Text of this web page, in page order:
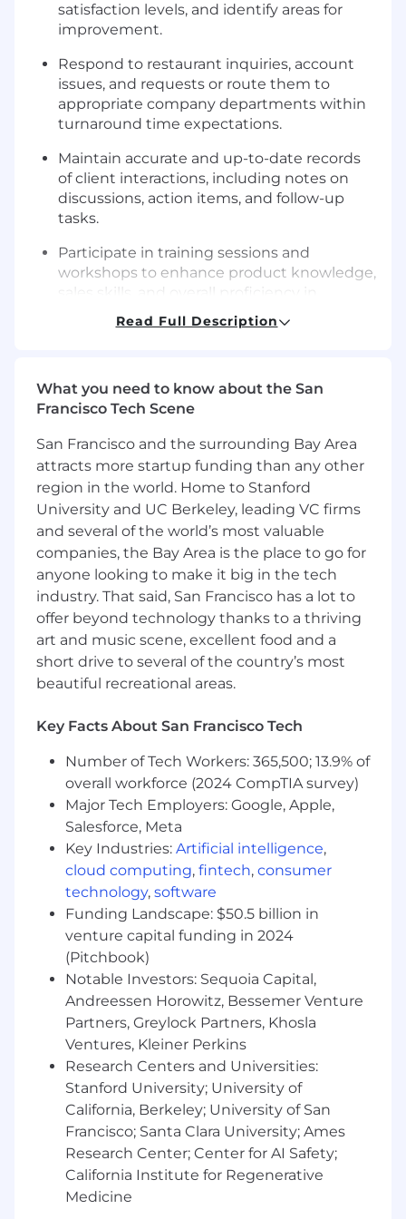
satisfaction levels, and identify areas for
improvement.
Respond to restaurant inquiries, account
issues, and requests or route them to
appropriate company departments within
turnaround time expectations.
Maintain accurate and up-to-date records
of client interactions, including notes on
discussions, action items, and follow-up
tasks.
Participate in training sessions and
workshops to enhance product knowledge,
sales skills, and overall proficiency in
account management practices.
demonstrating a willingness to learn and
grow in the role.
What You Bring to the Table
Bachelor’s Degree or equivalent years of
experience and High School degree/GED
required
2-4 years of Sales or Account Manager
experience. Experience working with (or
selling to) restaurant owners is a major plus.
Restaurant experience is also a plus.
Strong computer skills (MS Office, Google
products) with the ability to quickly learn
new software. Experience with
Native-level fluency in English is required.
Candidates fluent in Mandarin or Spanish
are strongly preferred.
Ability and desire to do whatever it takes to
find solutions for restaurants.
Strong verbal and written communication
skills.
Confident making outbound dials on the
phone.
Proven track record of success in meeting
and exceeding goals.
Impeccable organizational skills, easily
balancing multiple tasks at once; self-
starter with a strong bias towards action
and problem-solving; maximizes
effectiveness by focusing time in the right
areas.
Outstanding, positive attitude with passion
and aptitude for working in a fast-paced
and fast-growing environment.
Read Full Description
What you need to know about the San
Francisco Tech Scene
San Francisco and the surrounding Bay Area
attracts more startup funding than any other
region in the world. Home to Stanford
University and UC Berkeley, leading VC firms
and several of the world’s most valuable
companies, the Bay Area is the place to go for
anyone looking to make it big in the tech
industry. That said, San Francisco has a lot to
offer beyond technology thanks to a thriving
art and music scene, excellent food and a
short drive to several of the country’s most
beautiful recreational areas.
Key Facts About San Francisco Tech
Number of Tech Workers: 365,500; 13.9% of
overall workforce (2024 CompTIA survey)
Major Tech Employers: Google, Apple,
Salesforce, Meta
Key Industries: Artificial intelligence,
cloud computing, fintech, consumer
technology, software
Funding Landscape: $50.5 billion in
venture capital funding in 2024
(Pitchbook)
Notable Investors: Sequoia Capital,
Andreessen Horowitz, Bessemer Venture
Partners, Greylock Partners, Khosla
Ventures, Kleiner Perkins
Research Centers and Universities:
Stanford University; University of
California, Berkeley; University of San
Francisco; Santa Clara University; Ames
Research Center; Center for AI Safety;
California Institute for Regenerative
Medicine